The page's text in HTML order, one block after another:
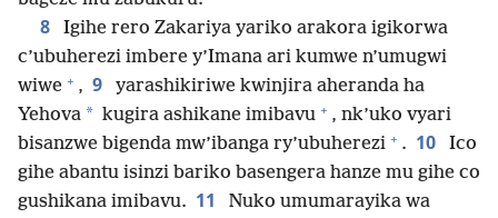
8
Igihe rero Zakariya yariko arakora igikorwa
c’ubuherezi imbere y’Imana ari kumwe n’umugwi
wiwe + , 9
yarashikiriwe kwinjira aheranda ha
Yehova * kugira ashikane imibavu + , nk’uko vyari
bisanzwe bigenda mw’ibanga ry’ubuherezi + . 10
Ico
gihe abantu isinzi bariko basengera hanze mu gihe co
gushikana imibavu. 11
Nuko umumarayika wa